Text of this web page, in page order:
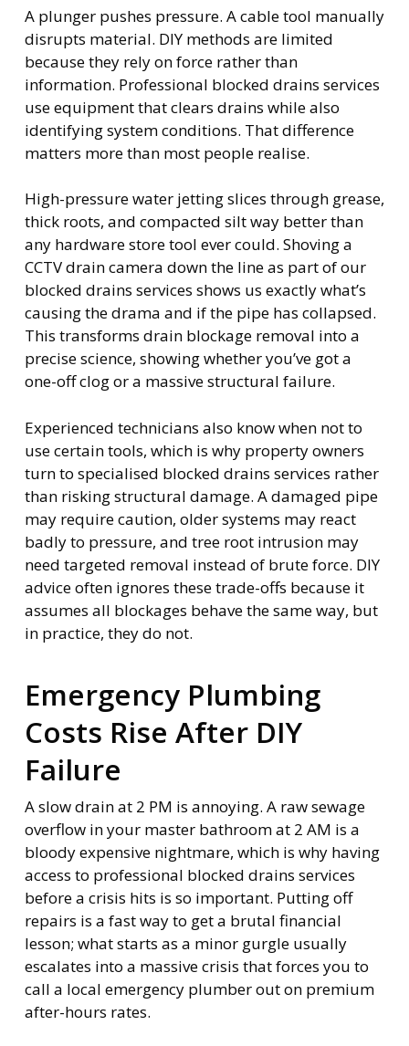
A plunger pushes pressure. A cable tool manually
disrupts material. DIY methods are limited
because they rely on force rather than
information. Professional blocked drains services
use equipment that clears drains while also
identifying system conditions. That difference
matters more than most people realise.
High-pressure water jetting slices through grease,
thick roots, and compacted silt way better than
any hardware store tool ever could. Shoving a
CCTV drain camera down the line as part of our
blocked drains services shows us exactly what’s
causing the drama and if the pipe has collapsed.
This transforms drain blockage removal into a
precise science, showing whether you’ve got a
one-off clog or a massive structural failure.
Experienced technicians also know when not to
use certain tools, which is why property owners
turn to specialised blocked drains services rather
than risking structural damage. A damaged pipe
may require caution, older systems may react
badly to pressure, and tree root intrusion may
need targeted removal instead of brute force. DIY
advice often ignores these trade-offs because it
assumes all blockages behave the same way, but
in practice, they do not.
Emergency Plumbing
Costs Rise After DIY
Failure
A slow drain at 2 PM is annoying. A raw sewage
overflow in your master bathroom at 2 AM is a
bloody expensive nightmare, which is why having
access to professional blocked drains services
before a crisis hits is so important. Putting off
repairs is a fast way to get a brutal financial
lesson; what starts as a minor gurgle usually
escalates into a massive crisis that forces you to
call a local emergency plumber out on premium
after-hours rates.